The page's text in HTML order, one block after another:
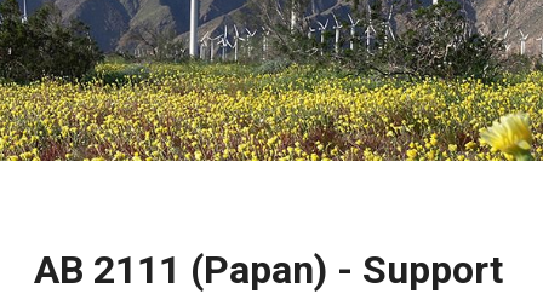
AB 2111 (Papan) - Support